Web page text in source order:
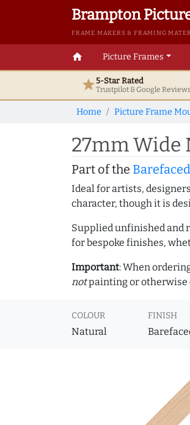
Brampton
FRAME MAKERS & FRAMING
home Picture Frames
star5-Star Rated
Trustpilot & GoogleReviews
Home Picture Frame
27mm Wide
Part of the Barefaced
Ideal for artists,
character, though it is
Supplied unfinished and
for bespoke finishes,
Important: When
notpainting or otherwise
COLOUR
Natural
FINISH